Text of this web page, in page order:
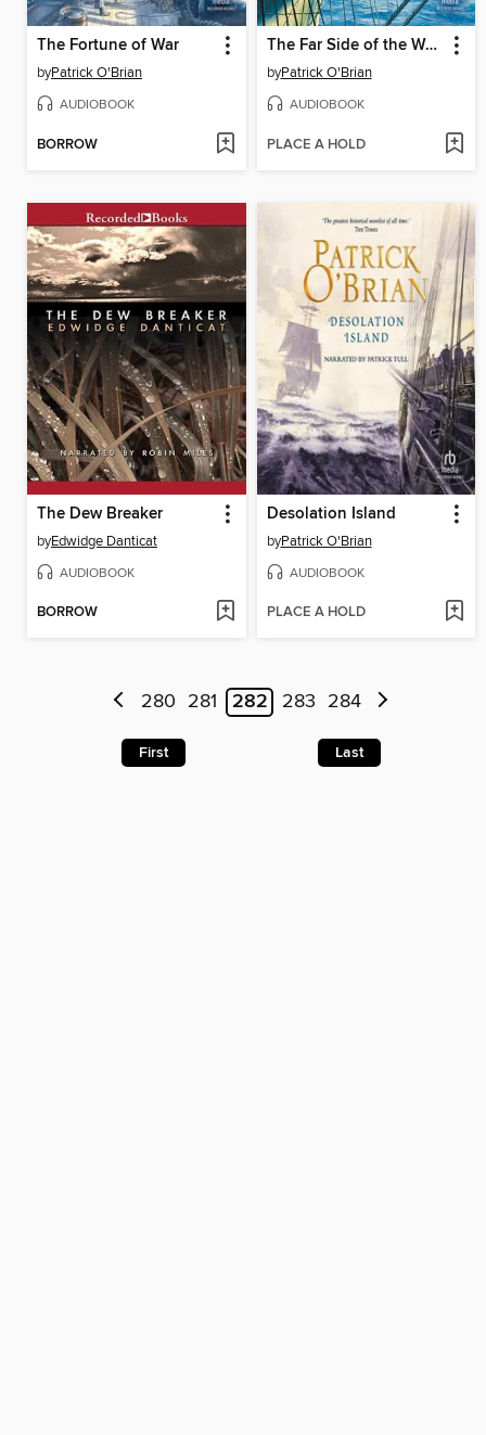
The Fortune of War
byPatrick O'Brian
AUDIOBOOK
BORROW
The Far Side of the World
byPatrick O'Brian
AUDIOBOOK
PLACE A HOLD
The Dew Breaker
byEdwidge Danticat
AUDIOBOOK
BORROW
Desolation Island
byPatrick O'Brian
AUDIOBOOK
PLACE A HOLD
280 281 282 283 284
First Last